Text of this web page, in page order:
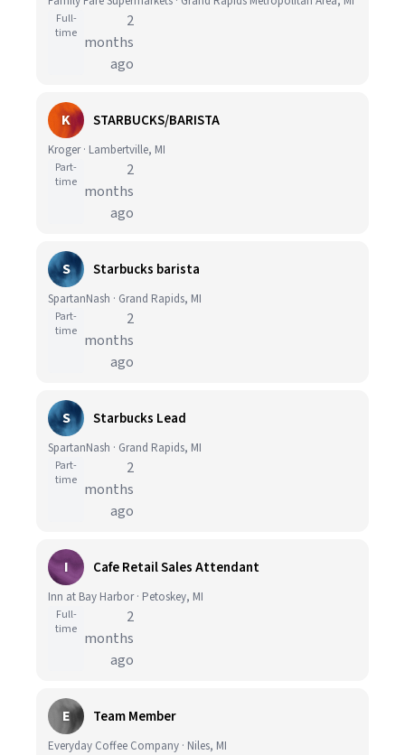
Full-
time
2
months
ago
K STARBUCKS/BARISTA
Kroger · Lambertville, MI
Part-
time
2
months
ago
S Starbucks barista
SpartanNash · Grand Rapids, MI
Part-
time
2
months
ago
S Starbucks Lead
SpartanNash · Grand Rapids, MI
Part-
time
2
months
ago
I Cafe Retail Sales Attendant
Inn at Bay Harbor · Petoskey, MI
Full-
time
2
months
ago
E Team Member
Everyday Coffee Company · Niles, MI